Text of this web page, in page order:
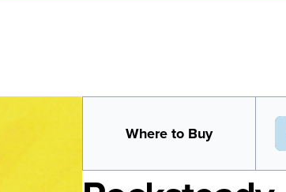
Where to Buy